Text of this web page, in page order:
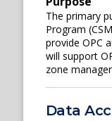
The primary
Program
provide OPC
will support
zone
Data